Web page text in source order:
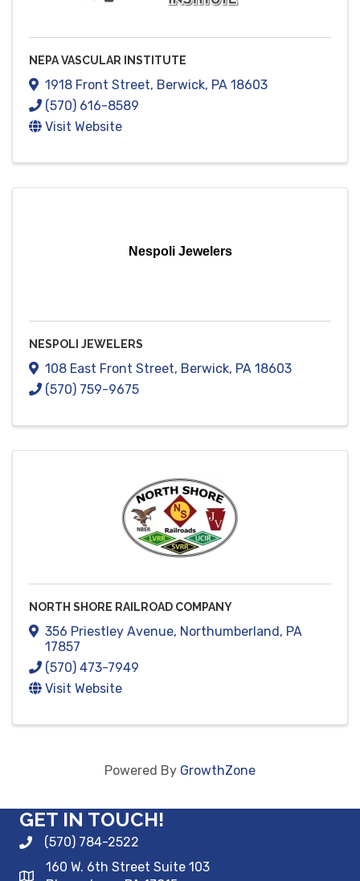
NEPA VASCULAR INSTITUTE
1918 Front Street, Berwick, PA 18603
(570) 616-8589
Visit Website
Nespoli Jewelers
NESPOLI JEWELERS
108 East Front Street, Berwick, PA 18603
(570) 759-9675
NORTH SHORE RAILROAD COMPANY
356 Priestley Avenue, Northumberland, PA
17857
(570) 473-7949
Visit Website
Powered By GrowthZone
GET IN TOUCH!
(570) 784-2522
160 W. 6th Street Suite 103